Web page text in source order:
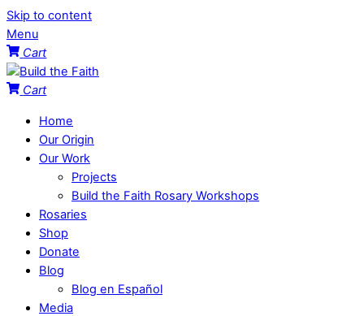
Skip to content
Menu
Cart
Cart
Home
Our Origin
Our Work
Projects
Build the Faith Rosary Workshops
Rosaries
Shop
Donate
Blog
Blog en Español
Media